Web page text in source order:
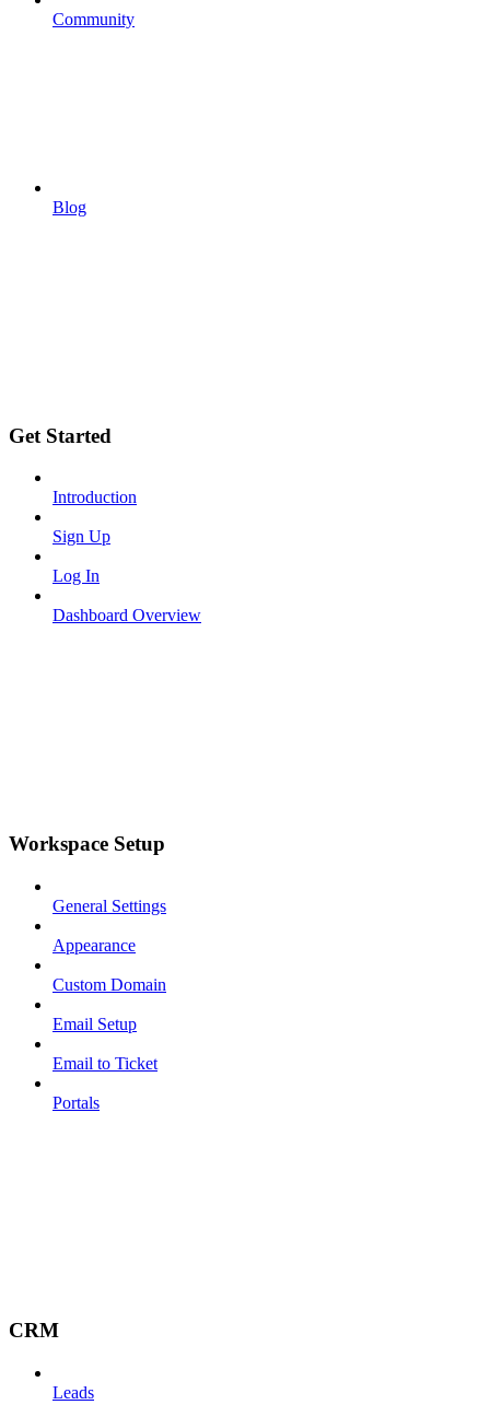
Community
Blog
Get Started
Introduction
Sign Up
Log In
Dashboard Overview
Workspace Setup
General Settings
Appearance
Custom Domain
Email Setup
Email to Ticket
Portals
CRM
Leads